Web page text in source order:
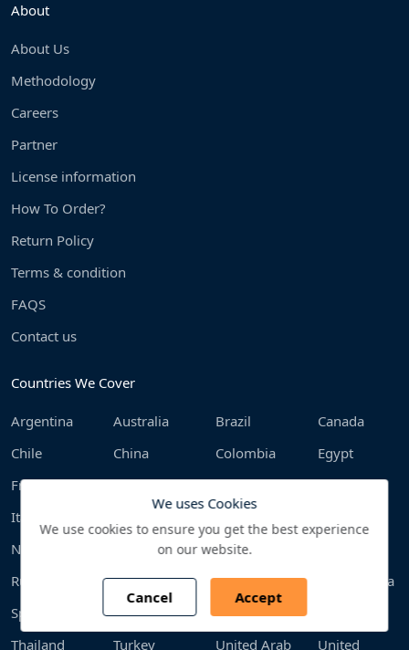
About
About Us
Methodology
Careers
Partner
License information
How To Order?
Return Policy
Terms & condition
FAQS
Contact us
Countries We Cover
Argentina Australia Brazil
Canada
Chile
China Colombia
Egypt
France
Germany India
Indonesia
Italy
Netherlands
Philippines Poland
Russia
Saudi Arabia South Africa
South Korea
Spain
Sweden Switzerland
Thailand
Turkey United Arab United
We uses Cookies
We use cookies to ensure you get the best experience
on our website.
Cancel Accept